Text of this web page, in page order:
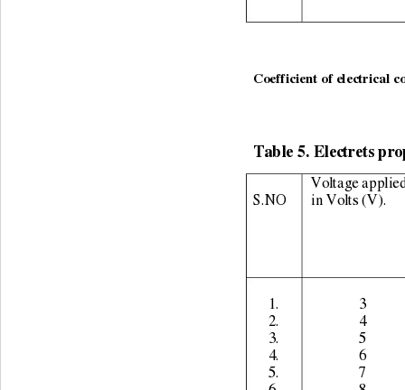
Coefficient of electrical
Table 5. Electrets
S.NO
Voltage
in Volts (V).
1.
2.
3.
4.
5.
3
4
5
6
7